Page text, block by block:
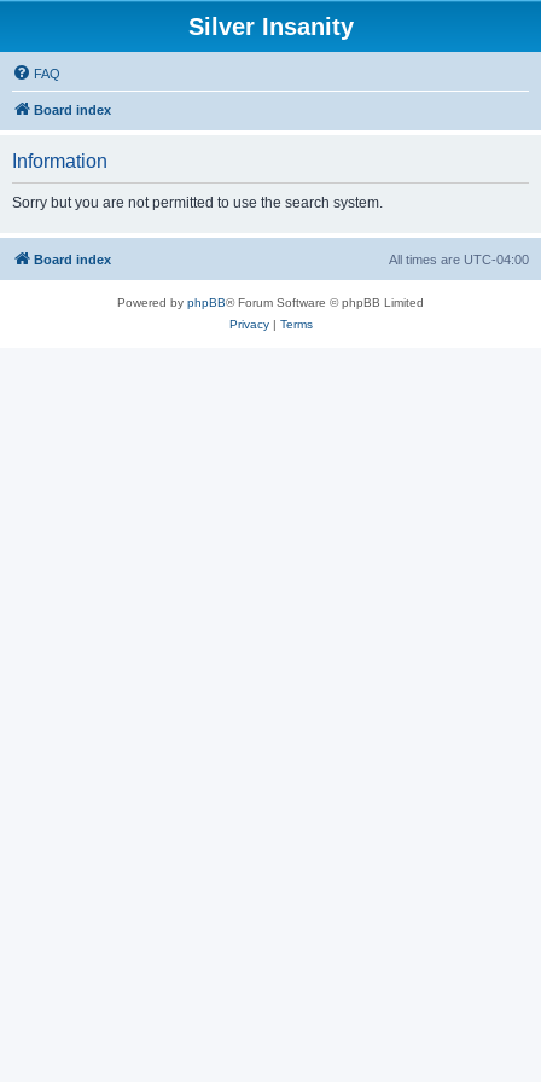
Silver Insanity
FAQ
Board index
Information
Sorry but you are not permitted to use the search system.
Board index All times are UTC-04:00
Powered by phpBB® Forum Software © phpBB Limited
Privacy| Terms